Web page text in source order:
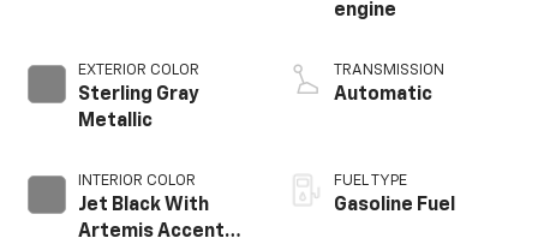
EXTERIOR COLOR
Sterling Gray
Metallic
INTERIOR COLOR
Jet Black With
Artemis Accents,
engine
TRANSMISSION
Automatic
FUEL TYPE
Gasoline Fuel